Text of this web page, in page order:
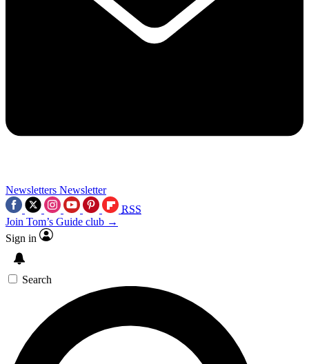
Newsletters Newsletter
RSS
Join Tom’s Guide club →
Sign in
Search